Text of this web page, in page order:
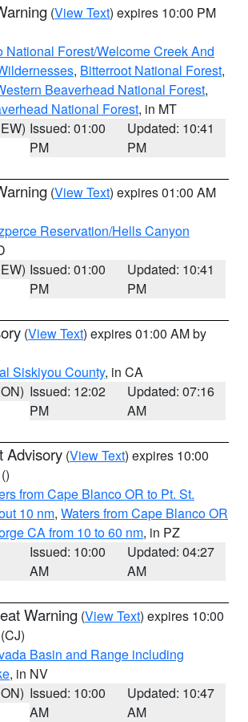
(View Text) expires 10:00 PM
National Forest/Welcome Creek And
, Bitterroot National Forest,
Beaverhead National Forest,
National Forest, in MT
Issued: 01:00
PM
Updated: 10:41
PM
(View Text) expires 01:00 AM
Reservation/Hells Canyon
Issued: 01:00
PM
Updated: 10:41
PM
(View Text) expires 01:00 AM by
Siskiyou County, in CA
Issued: 12:02
PM
Updated: 07:16
AM
Advisory (View Text) expires 10:00
()
from Cape Blanco OR to Pt. St.
10 nm, Waters from Cape Blanco OR
CA from 10 to 60 nm, in PZ
Issued: 10:00
AM
Updated: 04:27
AM
Warning (View Text) expires 10:00
(CJ)
Basin and Range including
, in NV
Issued: 10:00
AM
Updated: 10:47
AM